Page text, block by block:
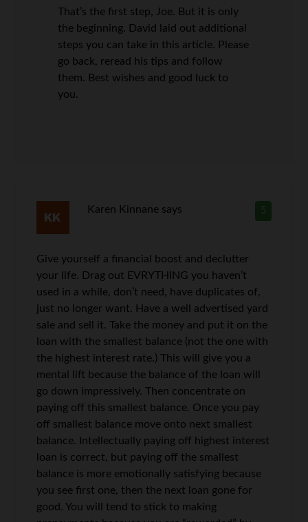
That’s the first step, Joe. But it is only
the beginning. David laid out additional
steps you can take in this article. Please
go back, reread his tips and follow
them. Best wishes and good luck to
you.
5
Karen Kinnane says
Give yourself a financial boost and declutter
your life. Drag out EVRYTHING you haven’t
used in a while, don’t need, have duplicates of,
just no longer want. Have a well advertised yard
sale and sell it. Take the money and put it on the
loan with the smallest balance (not the one with
the highest interest rate.) This will give you a
mental lift because the balance of the loan will
go down impressively. Then concentrate on
paying off this smallest balance. Once you pay
off smallest balance move onto next smallest
balance. Intellectually paying off highest interest
loan is correct, but paying off the smallest
balance is more emotionally satisfying because
you see first one, then the next loan gone for
good. You will tend to stick to making